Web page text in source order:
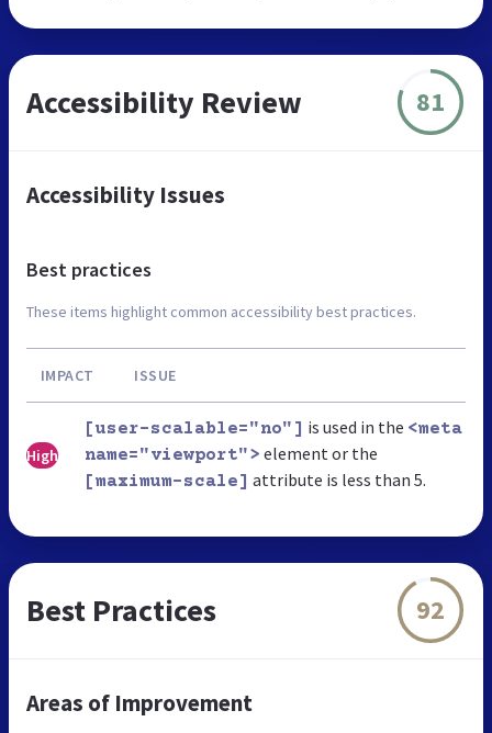
Accessibility Review 81
Accessibility Issues
Best practices
These items highlight common accessibility best practices.
IMPACT ISSUE
High
[user-scalable="no"] is used in the <meta
name="viewport"> element or the
[maximum-scale] attribute is less than 5.
Best Practices 92
Areas of Improvement